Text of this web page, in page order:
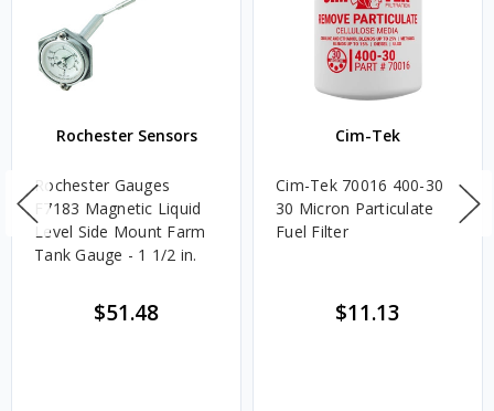
Rochester Sensors
Rochester Gauges
F7183 Magnetic Liquid
Level Side Mount Farm
Tank Gauge - 1 1/2 in.
$51.48
Cim-Tek
Cim-Tek 70016 400-30
30 Micron Particulate
Fuel Filter
$11.13